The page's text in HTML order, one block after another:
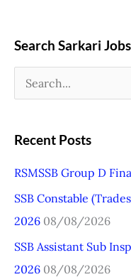
Search Sarkari
a
c
h
f
o
r
Recent Posts
RSMSSB Group D
SSB Constable
2026 08/08/2026
SSB Assistant Sub
2026 08/08/2026